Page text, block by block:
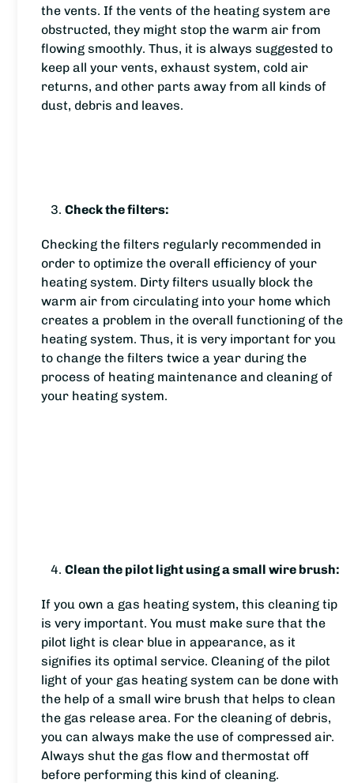
the vents. If the vents of the heating system are
obstructed, they might stop the warm air from
flowing smoothly. Thus, it is always suggested to
keep all your vents, exhaust system, cold air
returns, and other parts away from all kinds of
dust, debris and leaves.
Check the filters:
Checking the filters regularly recommended in
order to optimize the overall efficiency of your
heating system. Dirty filters usually block the
warm air from circulating into your home which
creates a problem in the overall functioning of the
heating system. Thus, it is very important for you
to change the filters twice a year during the
process of heating maintenance and cleaning of
your heating system.
Clean the pilot light using a small wire brush:
If you own a gas heating system, this cleaning tip
is very important. You must make sure that the
pilot light is clear blue in appearance, as it
signifies its optimal service. Cleaning of the pilot
light of your gas heating system can be done with
the help of a small wire brush that helps to clean
the gas release area. For the cleaning of debris,
you can always make the use of compressed air.
Always shut the gas flow and thermostat off
before performing this kind of cleaning.